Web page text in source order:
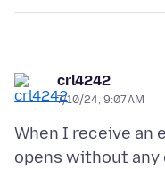
crl4242
7/10/24, 9:07 AM
When I receive an
opens without any